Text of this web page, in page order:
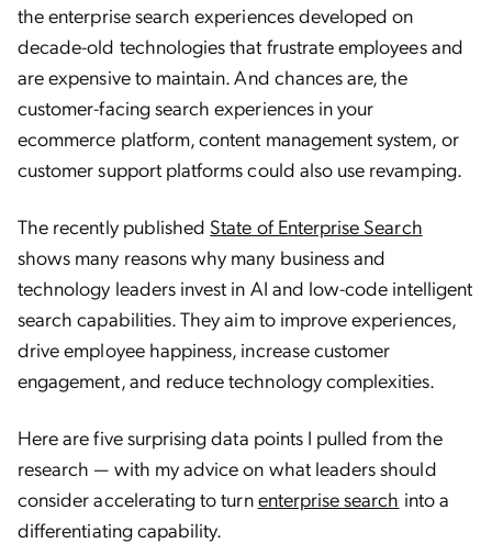
the enterprise search experiences developed on
decade-old technologies that frustrate employees and
are expensive to maintain. And chances are, the
customer-facing search experiences in your
ecommerce platform, content management system, or
customer support platforms could also use revamping.
The recently published State of Enterprise Search
shows many reasons why many business and
technology leaders invest in AI and low-code intelligent
search capabilities. They aim to improve experiences,
drive employee happiness, increase customer
engagement, and reduce technology complexities.
Here are five surprising data points I pulled from the
research — with my advice on what leaders should
consider accelerating to turnenterprise search into a
differentiating capability.